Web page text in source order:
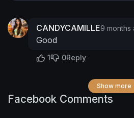
CANDYCAMILLE9 months
Good
1 0Reply
Show more
Facebook Comments